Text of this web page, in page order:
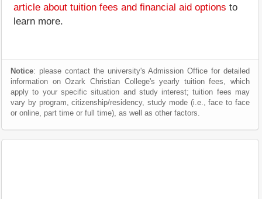
article about tuition fees and financial aid options to
learn more.
Notice: please contact the university's Admission Office for detailed
information on Ozark Christian College's yearly tuition fees, which
apply to your specific situation and study interest; tuition fees may
vary by program, citizenship/residency, study mode (i.e., face to face
or online, part time or full time), as well as other factors.